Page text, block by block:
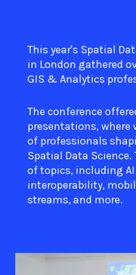
This year's Spatial
in London gathered
GIS & Analytics
The conference
presentations, where
of professionals
Spatial Data Science.
of topics, including
interoperability,
streams, and more.